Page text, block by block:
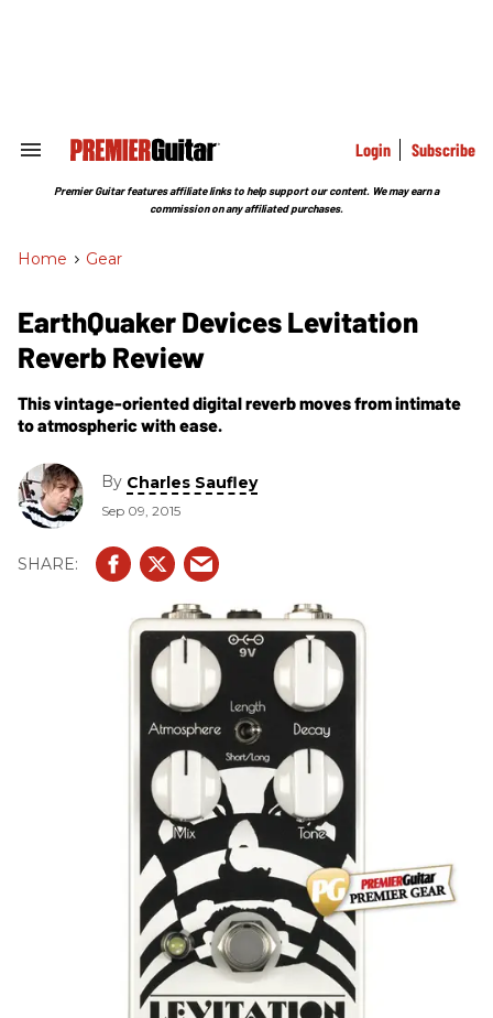
Search
Section
Login Subscribe
Premier Guitar features affiliate links to help support our content. We may earn a
commission on any affiliated purchases.
Home > Gear
EarthQuaker Devices Levitation
Reverb Review
This vintage-oriented digital reverb moves from intimate
to atmospheric with ease.
By Charles Saufley
Sep 09, 2015